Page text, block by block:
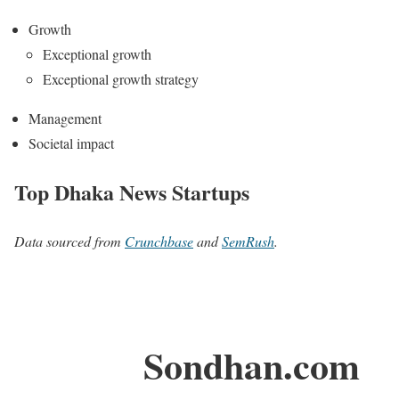
Growth
Exceptional growth
Exceptional growth strategy
Management
Societal impact
Top Dhaka News Startups
Data sourced from CrunchbaseandSemRush.
Sondhan.com